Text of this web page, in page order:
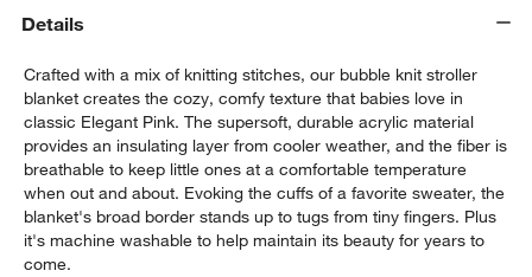
Details
Crafted with a mix of knitting stitches, our bubble knit stroller
blanket creates the cozy, comfy texture that babies love in
classic Elegant Pink. The supersoft, durable acrylic material
provides an insulating layer from cooler weather, and the fiber is
breathable to keep little ones at a comfortable temperature
when out and about. Evoking the cuffs of a favorite sweater, the
blanket's broad border stands up to tugs from tiny fingers. Plus
it's machine washable to help maintain its beauty for years to
come.